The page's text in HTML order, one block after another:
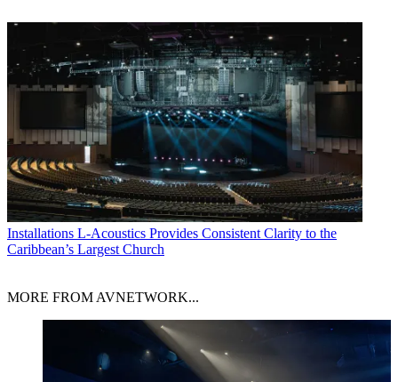
Installations L-Acoustics Provides Consistent Clarity to the
Caribbean’s Largest Church
MORE FROM AVNETWORK...